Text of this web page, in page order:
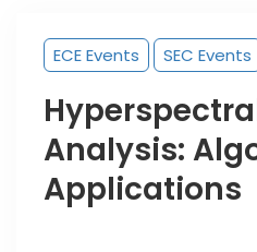
ECE Events SEC Events
Analysis:
Applications